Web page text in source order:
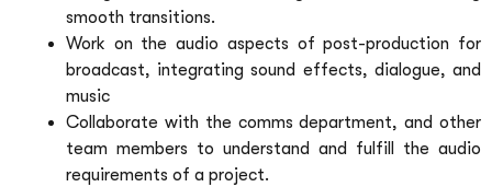
smooth transitions.
Work on the audio aspects of post-production for
broadcast, integrating sound effects, dialogue, and
music
Collaborate with the comms department, and other
team members to understand and fulfill the audio
requirements of a project.